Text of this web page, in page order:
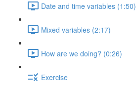
Date and time variables (1:50)
Mixed variables (2:17)
How are we doing? (0:26)
Exercise